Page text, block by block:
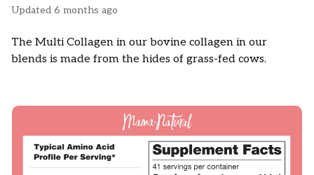
Updated 6 months ago
The Multi Collagen in our bovine collagen in our
blends is made from the hides of grass-fed cows.